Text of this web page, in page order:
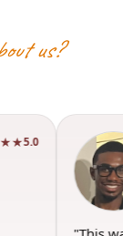
us?
5.0